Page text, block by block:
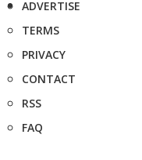
ADVERTISE
TERMS
PRIVACY
CONTACT
RSS
FAQ